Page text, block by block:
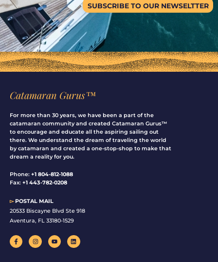
SUBSCRIBE TO OUR NEWSELTTER
Catamaran Gurus™
For more than 30 years, we have been a part of the
catamaran community and created Catamaran Gurus™
to encourage and educate all the aspiring sailing out
there. We understand the dream of traveling the world
by catamaran and created a one-stop-shop to make that
dream a reality for you.
Phone: +1 804-812-1088
Fax: +1 443-782-0208
▻POSTAL MAIL
20533 Biscayne Blvd Ste 918
Aventura, FL 33180-1529
F
a
c
I
n
s
Y
o
u
L
i
n